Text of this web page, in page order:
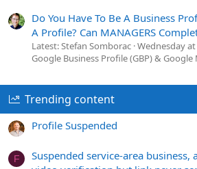
Do You Have To Be A Business
A Profile? Can MANAGERS
Latest: Stefan Somborac Wednesday at
Google Business Profile (GBP) & Google
Trending content
Profile Suspended
F
Suspended service-area business,